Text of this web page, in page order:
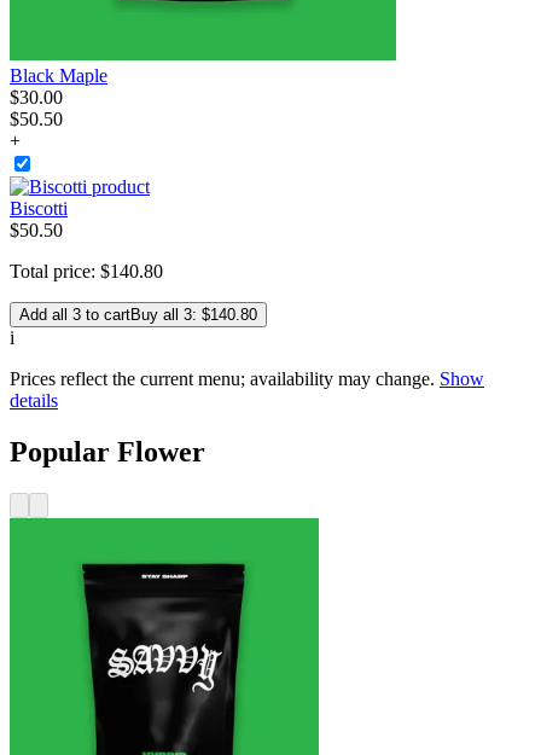
Black Maple
$30.00
$50.50
+
Biscotti
$50.50
Total price: $140.80
Add all 3 to cartBuy all 3: $140.80
i
Prices reflect the current menu; availability may change. Show
details
Popular Flower